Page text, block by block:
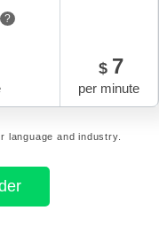
?
$ 7
per minute
language and industry.